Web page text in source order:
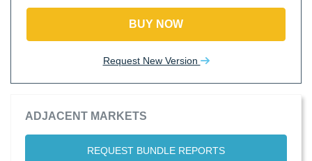
BUY NOW
Request New Version
ADJACENT MARKETS
REQUEST BUNDLE REPORTS